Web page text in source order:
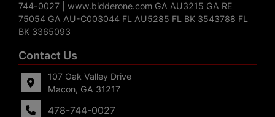
744-0027 | www.bidderone.com GA AU3215 GA RE
75054 GA AU-C003044 FL AU5285 FL BK 3543788 FL
BK 3365093
Contact Us
107 Oak Valley Drive
Macon, GA 31217
478-744-0027